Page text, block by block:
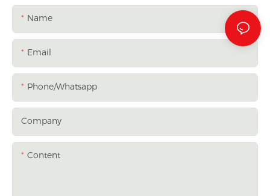
Name
Email
Phone/whatsapp
Company
Content